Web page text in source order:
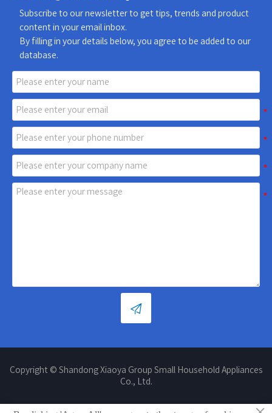
Subscribe to our newsletter to get tips, trends and product
content in your email inbox.
By filling in your details below, you agree to be added to our
database.

Copyright © Shandong Xiaoya Group Small Household Appliances
Co., Ltd.